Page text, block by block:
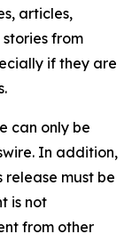
articles,
from
if they are
can only be
In addition,
must be
is not
from other